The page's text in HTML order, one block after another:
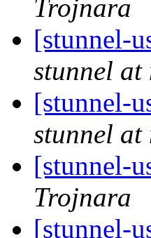
Trojnara
[stunnel-
stunnel at
[stunnel-
stunnel at
[stunnel-
Trojnara
[stunnel-